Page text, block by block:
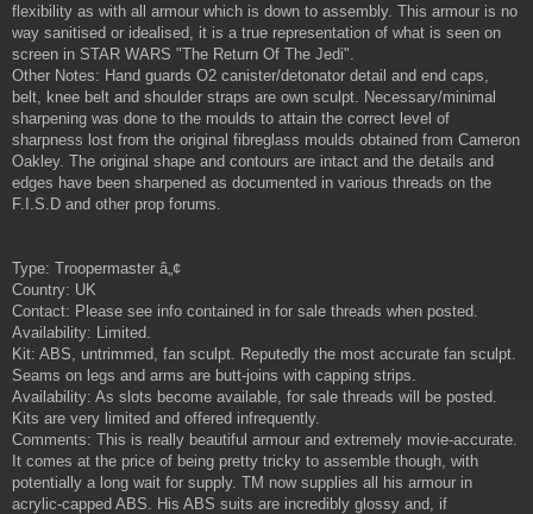
flexibility as with all armour which is down to assembly. This armour is no
way sanitised or idealised, it is a true representation of what is seen on
screen in STAR WARS "The Return Of The Jedi".
Other Notes: Hand guards O2 canister/detonator detail and end caps,
belt, knee belt and shoulder straps are own sculpt. Necessary/minimal
sharpening was done to the moulds to attain the correct level of
sharpness lost from the original fibreglass moulds obtained from Cameron
Oakley. The original shape and contours are intact and the details and
edges have been sharpened as documented in various threads on the
F.I.S.D and other prop forums.
Type: Troopermaster â„¢
Country: UK
Contact: Please see info contained in for sale threads when posted.
Availability: Limited.
Kit: ABS, untrimmed, fan sculpt. Reputedly the most accurate fan sculpt.
Seams on legs and arms are butt-joins with capping strips.
Availability: As slots become available, for sale threads will be posted.
Kits are very limited and offered infrequently.
Comments: This is really beautiful armour and extremely movie-accurate.
It comes at the price of being pretty tricky to assemble though, with
potentially a long wait for supply. TM now supplies all his armour in
acrylic-capped ABS. His ABS suits are incredibly glossy and, if